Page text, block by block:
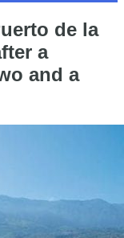
de la
a
and a